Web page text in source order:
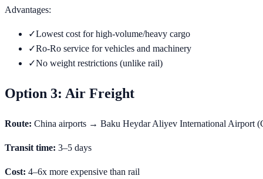
Advantages:
✓Lowest cost for high-volume/heavy cargo
✓Ro-Ro service for vehicles and machinery
✓No weight restrictions (unlike rail)
Option 3: Air Freight
Route: China airports → Baku Heydar Aliyev International Airport
Transit time: 3–5 days
Cost: 4–6x more expensive than rail